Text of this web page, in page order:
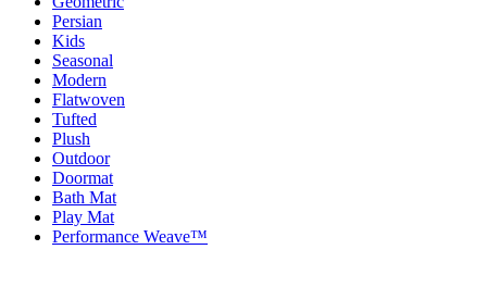
Persian
Kids
Seasonal
Modern
Flatwoven
Tufted
Plush
Outdoor
Doormat
Bath Mat
Play Mat
Performance Weave™